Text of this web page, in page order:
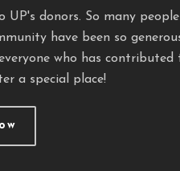
UP's donors. So many
have been so
who has contributed
a special place!